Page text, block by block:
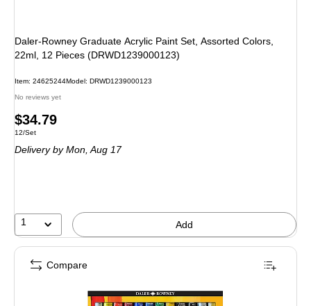
Daler-Rowney Graduate Acrylic Paint Set, Assorted Colors,
22ml, 12 Pieces (DRWD1239000123)
Item: 24625244Model: DRWD1239000123
No reviews yet
Price
is
$34.79
Unit of measure 12/Set
12/Set
Deliveryby Mon, Aug 17
1 Add
Compare